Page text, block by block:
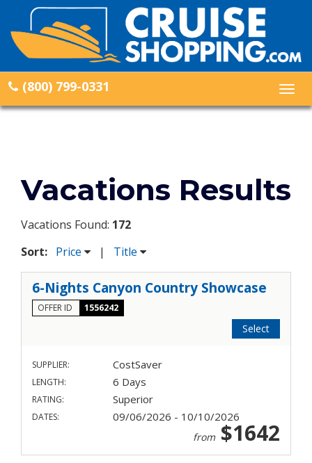
(800) 799-0331
Vacations Results
Vacations Found: 172
Sort: Price | Title
6-Nights Canyon Country Showcase
OFFER ID 1556242
Select
SUPPLIER: CostSaver
LENGTH: 6 Days
RATING: Superior
DATES: 09/06/2026 - 10/10/2026
from$1642